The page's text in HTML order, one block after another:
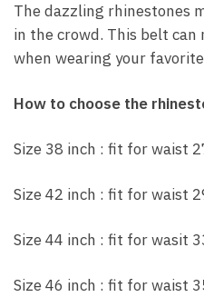
The dazzling rhinestones
in the crowd. This belt can
when wearing your
How to choose the
Size 38 inch : fit for waist
Size 42 inch : fit for waist
Size 44 inch : fit for wasit
Size 46 inch : fit for waist